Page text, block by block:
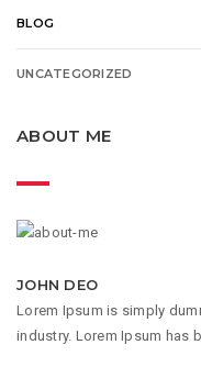
BLOG
UNCATEGORIZED
ABOUT ME
JOHN DEO
Lorem Ipsum is simply
industry. Lorem Ipsum has